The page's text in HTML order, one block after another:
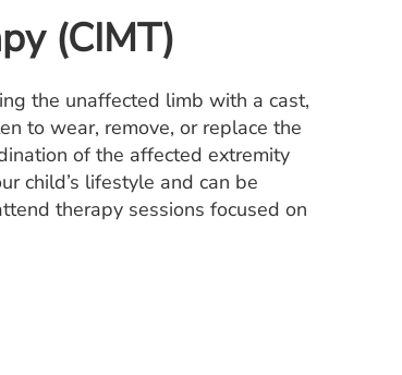
(CIMT)
the unaffected limb with a cast,
to wear, remove, or replace the
of the affected extremity
child’s lifestyle and can be
therapy sessions focused on